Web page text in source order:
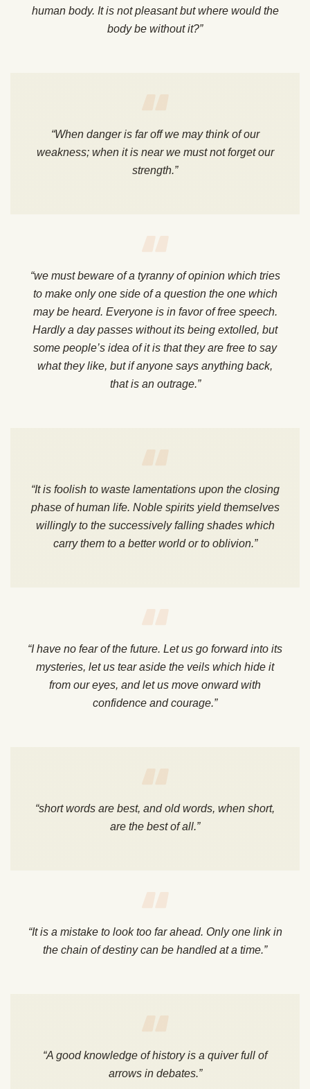
human body. It is not pleasant but where would the
body be without it?”
“When danger is far off we may think of our
weakness; when it is near we must not forget our
strength.”
“we must beware of a tyranny of opinion which tries
to make only one side of a question the one which
may be heard. Everyone is in favor of free speech.
Hardly a day passes without its being extolled, but
some people’s idea of it is that they are free to say
what they like, but if anyone says anything back,
that is an outrage.”
“It is foolish to waste lamentations upon the closing
phase of human life. Noble spirits yield themselves
willingly to the successively falling shades which
carry them to a better world or to oblivion.”
“I have no fear of the future. Let us go forward into its
mysteries, let us tear aside the veils which hide it
from our eyes, and let us move onward with
confidence and courage.”
“short words are best, and old words, when short,
are the best of all.”
“It is a mistake to look too far ahead. Only one link in
the chain of destiny can be handled at a time.”
“A good knowledge of history is a quiver full of
arrows in debates.”